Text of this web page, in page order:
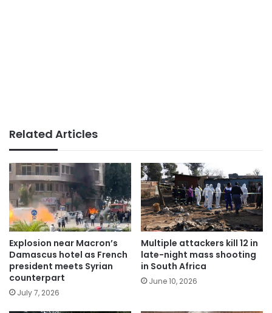
Related Articles
Explosion near Macron’s
Damascus hotel as French
president meets Syrian
counterpart
July 7, 2026
Multiple attackers kill 12 in
late-night mass shooting
in South Africa
June 10, 2026